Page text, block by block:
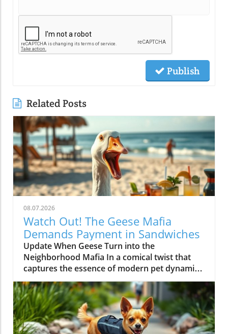
Publish
Related Posts
08.07.2026
Watch Out! The Geese Mafia
Demands Payment in Sandwiches
Update When Geese Turn into the
Neighborhood Mafia In a comical twist that
captures the essence of modern pet dynamics,
video footage has emerged showing a group
of geese demanding payment—in the form of
sandwiches—from unsuspecting beachgoers.
These feathered negotiators have taken to the
shores with a surprising level of assertiveness